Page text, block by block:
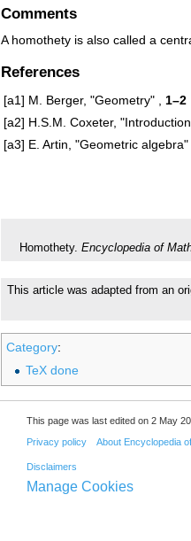
Comments
A homothety is also called a
References
[a1] M. Berger, "Geometry" , 1–2
[a2] H.S.M. Coxeter,
[a3] E. Artin, "Geometric
Homothety. Encyclopedia of
This article was adapted from an
Category:
TeX done
This page was last edited on 2 May
Privacy policy About Encyclopedia
Disclaimers
Manage Cookies